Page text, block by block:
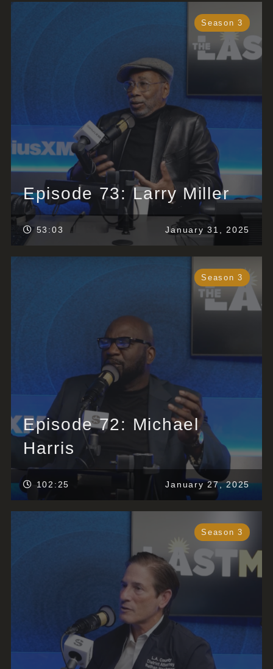
Season 3
Episode 73: Larry Miller
53:03 January 31, 2025
Season 3
Episode 72: Michael
Harris
102:25 January 27, 2025
Season 3